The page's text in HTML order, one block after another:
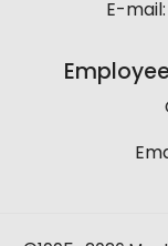
E-mail: